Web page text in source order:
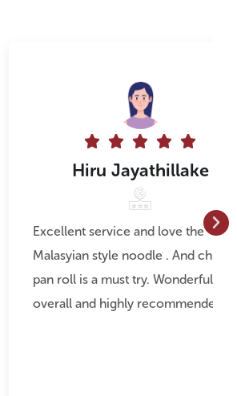
 
Hiru Jayathillake
service and love the
style noodle . And chicken
a must try. Wonderful food
highly recommended.